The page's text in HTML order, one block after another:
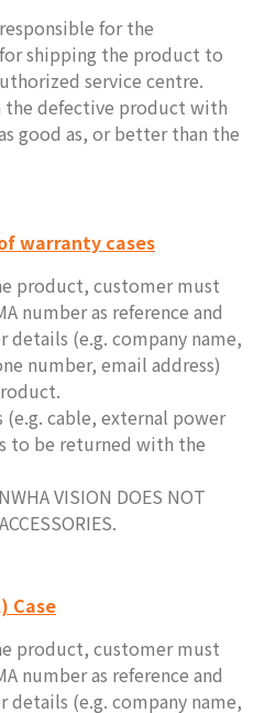
for the
shipping the product to
service centre.
defective product with
good as, or better than the
warranty cases
product, customer must
number as reference and
(e.g. company name,
number, email address)
(e.g. cable, external power
to be returned with the
VISION DOES NOT
Case
product, customer must
number as reference and
(e.g. company name,